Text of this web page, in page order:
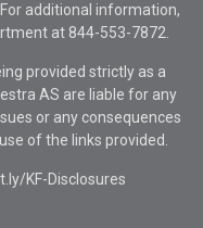
additional information,
at 844-553-7872.
provided strictly as a
AS are liable for any
or any consequences
of the links provided.
KF-Disclosures